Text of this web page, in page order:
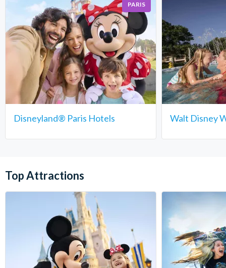
PARIS
Disneyland® Paris Hotels Walt Disney
Top Attractions